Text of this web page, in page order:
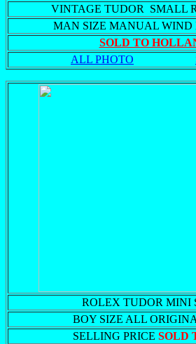
VINTAGE TUDOR SMALL
MAN SIZE MANUAL WIND
SOLD TO
ALL PHOTO
ROLEX TUDOR MINI
BOY SIZE ALL
SELLING PRICE SOLD